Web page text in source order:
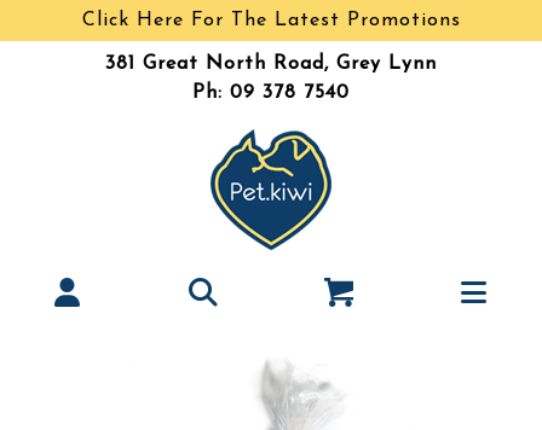
Click Here For The Latest Promotions
381 Great North Road, Grey Lynn
Ph: 09 378 7540